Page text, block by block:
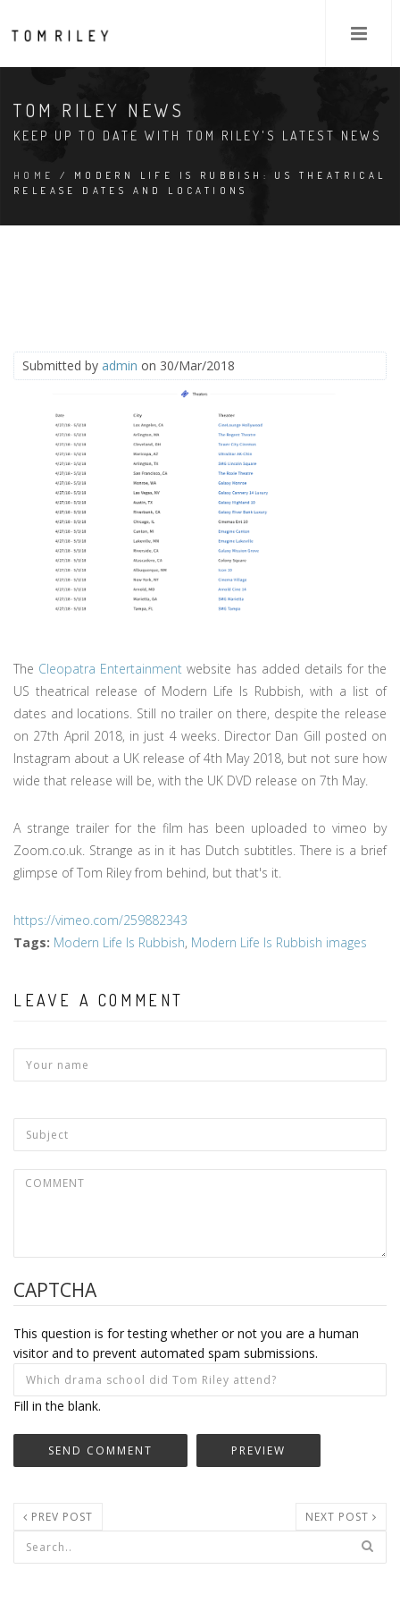
TOM RILEY NEWS
KEEP UP TO DATE WITH TOM RILEY'S LATEST NEWS
HOME
/ MODERN LIFE IS RUBBISH: US THEATRICAL
RELEASE DATES AND LOCATIONS
Submitted by admin on 30/Mar/2018
The Cleopatra Entertainment website has added details for the
US theatrical release of Modern Life Is Rubbish, with a list of
dates and locations. Still no trailer on there, despite the release
on 27th April 2018, in just 4 weeks. Director Dan Gill posted on
Instagram about a UK release of 4th May 2018, but not sure how
wide that release will be, with the UK DVD release on 7th May.
A strange trailer for the film has been uploaded to vimeo by
Zoom.co.uk. Strange as in it has Dutch subtitles. There is a brief
glimpse of Tom Riley from behind, but that's it.
https://vimeo.com/259882343
Tags: Modern Life Is Rubbish, Modern Life Is Rubbish images
LEAVE A COMMENT
CAPTCHA
This question is for testing whether or not you are a human
visitor and to prevent automated spam submissions.
Fill in the blank.
PREV POST NEXT POST
Search form